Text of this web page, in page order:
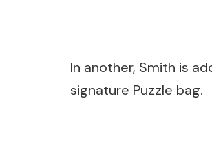
In another, Smith is
signature Puzzle bag.